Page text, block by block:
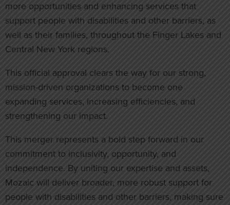
more opportunities and enhancing services that
support people with disabilities and other barriers, as
well as their families, throughout the Finger Lakes and
Central New York regions.
This official approval clears the way for our strong,
mission-driven organizations to become one
expanding services, increasing efficiencies, and
strengthening our impact.
This merger represents a bold step forward in our
commitment to inclusivity, opportunity, and
independence. By uniting our expertise and assets,
Mozaic will deliver broader, more robust support for
people with disabilities and other barriers, making sure